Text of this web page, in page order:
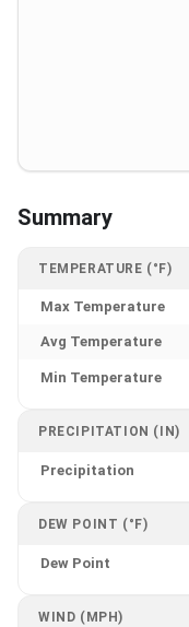
Summary
TEMPERATURE (°F)
Max Temperature
Avg Temperature
Min Temperature
PRECIPITATION (IN)
Precipitation
DEW POINT (°F)
Dew Point
WIND (MPH)